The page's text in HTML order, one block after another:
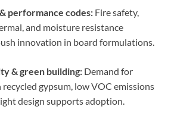
performance codes: Fire safety,
and moisture resistance
innovation in board formulations.
& green building: Demand for
gypsum, low VOC emissions
design supports adoption.